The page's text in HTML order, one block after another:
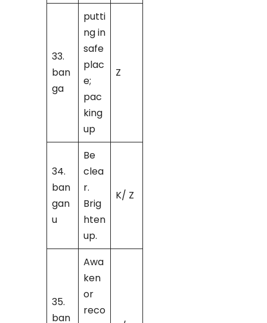
33.
ban
ga
putti
ng in
safe
plac
e;
pac
king
up
Z
34.
ban
gan
u
Be
clea
r.
Brig
hten
up.
K/ Z
35.
ban
Awa
ken
or
reco